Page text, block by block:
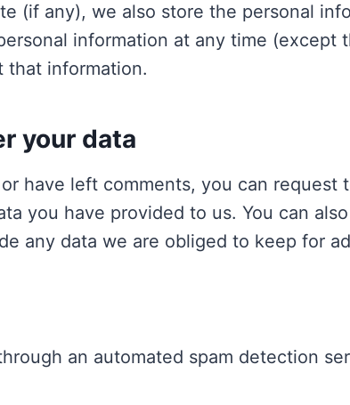
(if any), we also store the personal
information at any time (except
that information.
your data
have left comments, you can
you have provided to us. You can
any data we are obliged to keep for
an automated spam detection